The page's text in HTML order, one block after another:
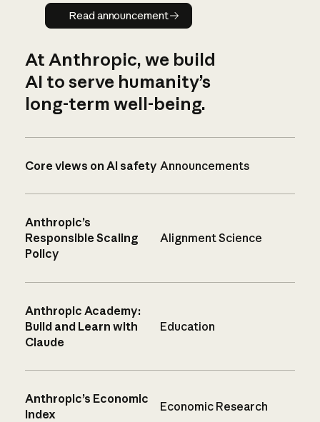
Read announcement
Read announcement
At Anthropic, we build
AI to serve humanity’s
long-term well-being.
Core views on AI safety Announcements
Anthropic’s
Responsible Scaling
Policy
Alignment Science
Anthropic Academy:
Build and Learn with
Claude
Education
Anthropic’s Economic
Index
Economic Research